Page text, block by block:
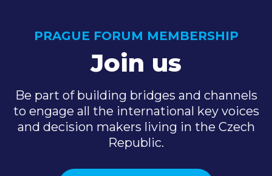
PRAGUE FORUM MEMBERSHIP
Join us
Be part of building bridges and channels
to engage all the international key voices
and decision makers living in the Czech
Republic.